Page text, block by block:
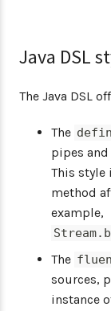
Java DSL
The Java DSL
The
pipes
This style
method
example,
The
sources,
instance